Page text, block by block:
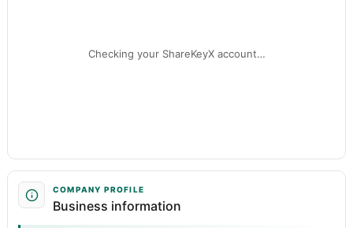
Checking your ShareKeyX account…
COMPANY PROFILE
Business information